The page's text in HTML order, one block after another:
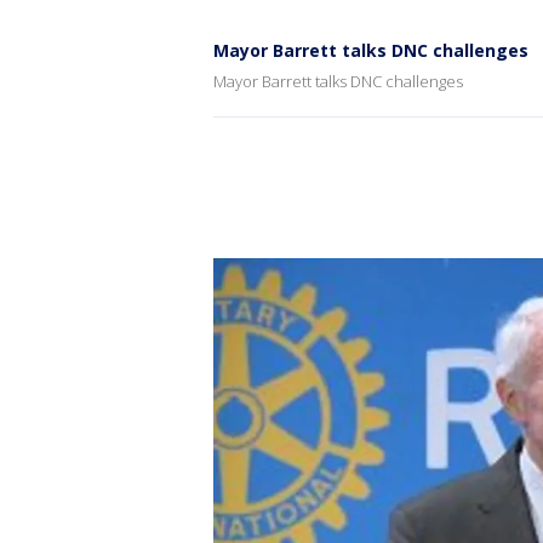
Mayor Barrett talks DNC challenges
Mayor Barrett talks DNC challenges